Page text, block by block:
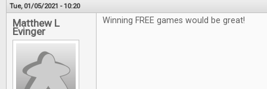
Tue, 01/05/2021 - 10:20
Matthew L
Evinger
Winning FREE games would be great!